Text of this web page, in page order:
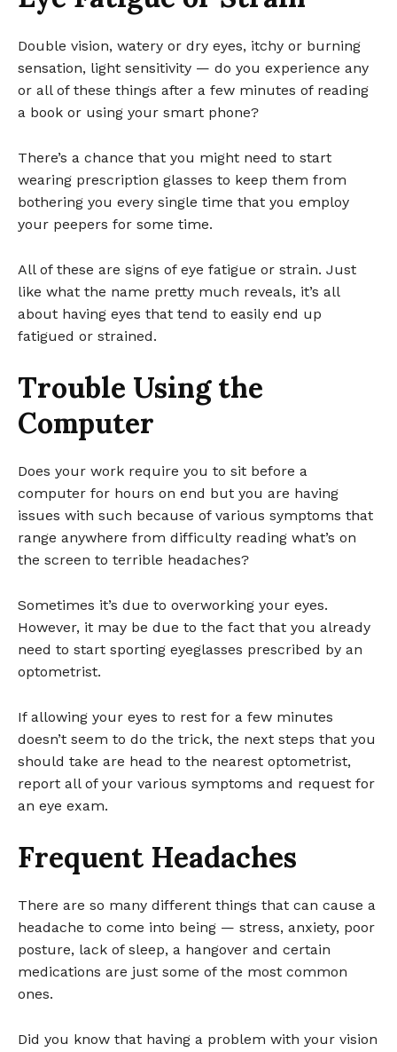
Double vision, watery or dry eyes, itchy or burning
sensation, light sensitivity — do you experience any
or all of these things after a few minutes of reading
a book or using your smart phone?
There’s a chance that you might need to start
wearing prescription glasses to keep them from
bothering you every single time that you employ
your peepers for some time.
All of these are signs of eye fatigue or strain. Just
like what the name pretty much reveals, it’s all
about having eyes that tend to easily end up
fatigued or strained.
Trouble Using the
Computer
Does your work require you to sit before a
computer for hours on end but you are having
issues with such because of various symptoms that
range anywhere from difficulty reading what’s on
the screen to terrible headaches?
Sometimes it’s due to overworking your eyes.
However, it may be due to the fact that you already
need to start sporting eyeglasses prescribed by an
optometrist.
If allowing your eyes to rest for a few minutes
doesn’t seem to do the trick, the next steps that you
should take are head to the nearest optometrist,
report all of your various symptoms and request for
an eye exam.
Frequent Headaches
There are so many different things that can cause a
headache to come into being — stress, anxiety, poor
posture, lack of sleep, a hangover and certain
medications are just some of the most common
ones.
Did you know that having a problem with your vision